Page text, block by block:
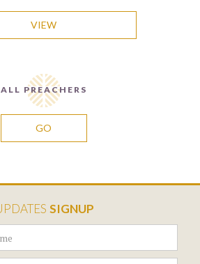
VIEW
ALL PREACHERS
GO
SIGNUP